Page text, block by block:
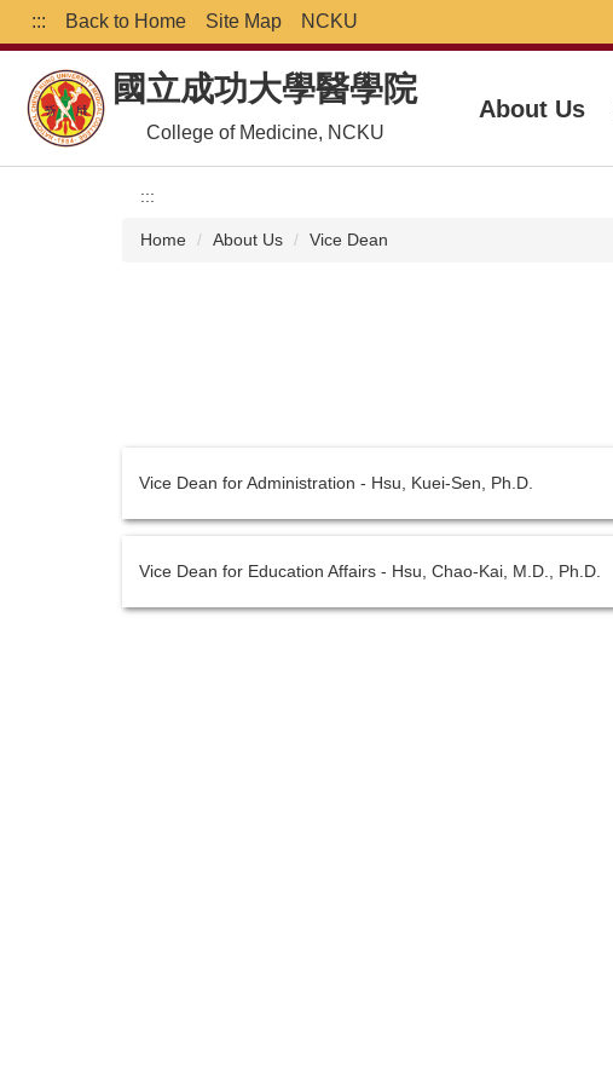
Jump
to
main
content
block
::: Back to Home Site Map NCKU
國立成功大學醫學院
College of Medicine, NCKU
About Us
:::
Home About Us Vice Dean
Vice Dean for Administration - Hsu, Kuei-Sen, Ph.D.
Vice Dean for Education Affairs - Hsu, Chao-Kai, M.D., Ph.D.